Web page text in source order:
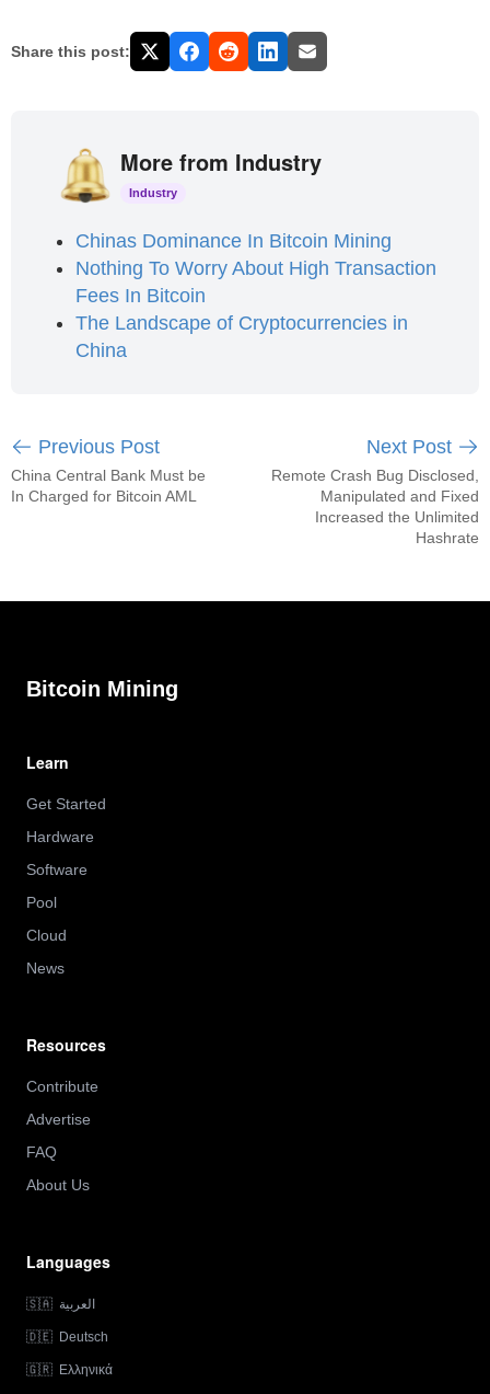
Share this post:
More from Industry
Industry
Chinas Dominance In Bitcoin Mining
Nothing To Worry About High Transaction
Fees In Bitcoin
The Landscape of Cryptocurrencies in
China
Previous Post
China Central Bank Must be
In Charged for Bitcoin AML
Next Post
Remote Crash Bug Disclosed,
Manipulated and Fixed
Increased the Unlimited
Hashrate
Bitcoin Mining
Learn
Get Started
Hardware
Software
Pool
Cloud
News
Resources
Contribute
Advertise
FAQ
About Us
Languages
🇸🇦 العربية
🇩🇪 Deutsch
🇬🇷 Ελληνικά